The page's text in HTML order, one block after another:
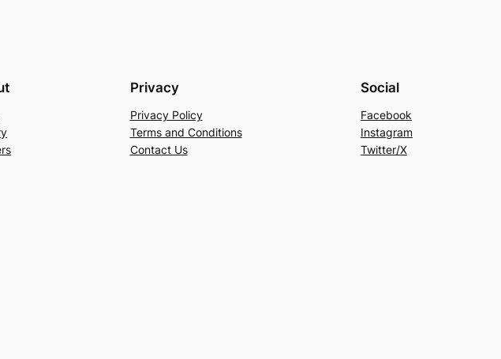
Privacy
Privacy Policy
Terms and Conditions
Contact Us
Social
Facebook
Instagram
Twitter/X